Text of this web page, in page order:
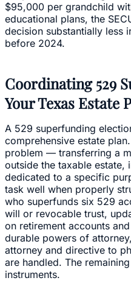
$95,000 per grandchild
educational plans, the
decision substantially less
before 2024.
Coordinating 529
Your Texas Estate
A 529 superfunding
comprehensive estate
problem — transferring a
outside the taxable estate,
dedicated to a specific
task well when properly
who superfunds six 529
will or revocable trust,
on retirement accounts
durable powers of
attorney and directive to
are handled. The
instruments.